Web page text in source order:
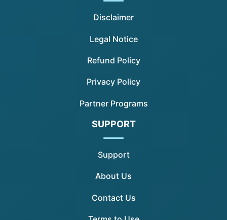
Disclaimer
Legal Notice
Refund Policy
Privacy Policy
Partner Programs
SUPPORT
Support
About Us
Contact Us